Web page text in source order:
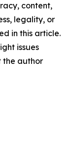
content,
legality, or
in this article.
issues
the author